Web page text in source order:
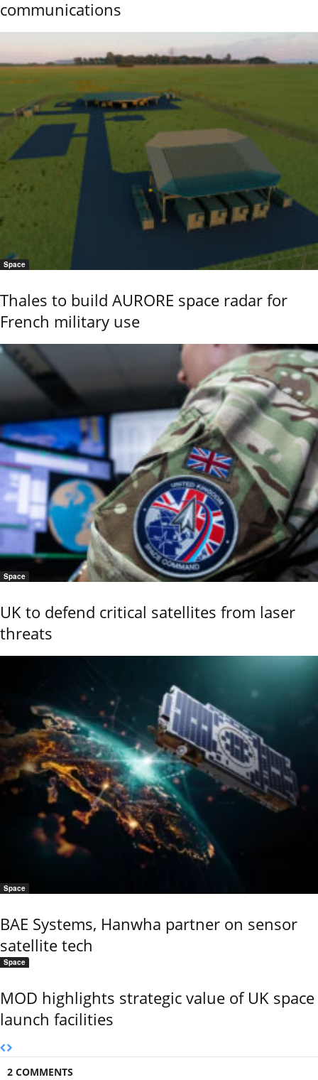
communications
Space
Thales to build AURORE space radar for
French military use
Space
UK to defend critical satellites from laser
threats
Space
BAE Systems, Hanwha partner on sensor
satellite tech
Space
MOD highlights strategic value of UK space
launch facilities
2 COMMENTS